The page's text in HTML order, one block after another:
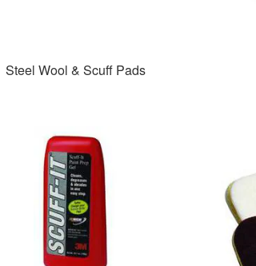
Steel Wool & Scuff Pads